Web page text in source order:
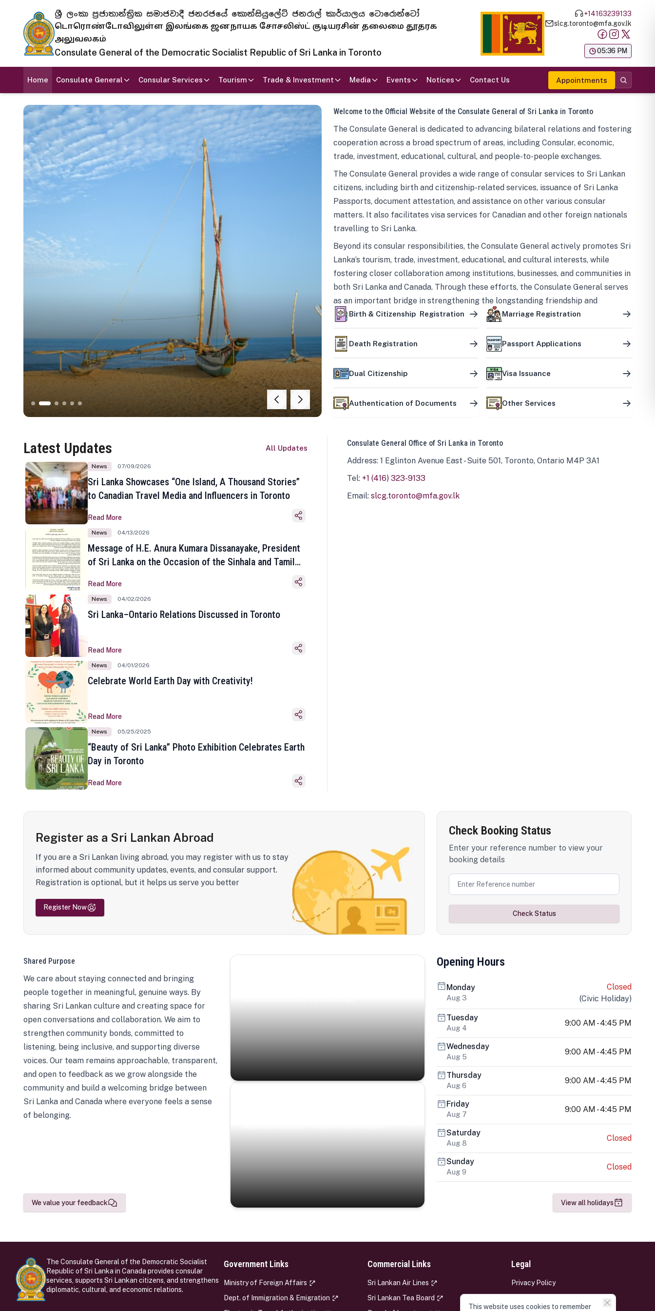
ශ්‍රී ලංකා ප්‍රජාතාන්ත්‍රික සමාජවාදී ජනරජයේ කොන්සියුලේට් ජනරාල් කාර්යාලය ටොරොන්ටෝ
டொரொண்டோவிலுள்ள இலங்கை ஜனநாயக சோசலிஸ்ட் குடியரசின் தலைமை தூதரக
அலுவலகம்
Consulate General of the Democratic Socialist Republic of Sri Lanka in Toronto
+14163239133
slcg.toronto@mfa.gov.lk
05:36 PM
Home Consulate General Consular Services Tourism Trade & Investment Media Events Notices Contact Us Appointments
Welcome to the Official Website of the Consulate General of Sri Lanka in Toronto
The Consulate General is dedicated to advancing bilateral relations and fostering
cooperation across a broad spectrum of areas, including Consular, economic,
trade, investment, educational, cultural, and people-to-people exchanges.
The Consulate General provides a wide range of consular services to Sri Lankan
citizens, including birth and citizenship-related services, issuance of Sri Lanka
Passports, document attestation, and assistance on other various consular
matters. It also facilitates visa services for Canadian and other foreign nationals
travelling to Sri Lanka.
Beyond its consular responsibilities, the Consulate General actively promotes Sri
Lanka’s tourism, trade, investment, educational, and cultural interests, while
fostering closer collaboration among institutions, businesses, and communities in
both Sri Lanka and Canada. Through these efforts, the Consulate General serves
as an important bridge in strengthening the longstanding friendship and
mutually beneficial partnership between the two countries.
Birth & Citizenship Registration Marriage Registration
Death Registration Passport Applications
Dual Citizenship Visa Issuance
Authentication of Documents Other Services
Latest Updates All Updates
News 07/09/2026
Sri Lanka Showcases “One Island, A Thousand Stories”
to Canadian Travel Media and Influencers in Toronto
Read More
News 04/13/2026
Message of H.E. Anura Kumara Dissanayake, President
of Sri Lanka on the Occasion of the Sinhala and Tamil
Read More
News 04/02/2026
Sri Lanka–Ontario Relations Discussed in Toronto
Read More
News 04/01/2026
Celebrate World Earth Day with Creativity!
Read More
News 05/25/2025
“Beauty of Sri Lanka” Photo Exhibition Celebrates Earth
Day in Toronto
Read More
Consulate General Office of Sri Lanka in Toronto
Address: 1 Eglinton Avenue East - Suite 501, Toronto, Ontario M4P 3A1
Tel: +1 (416) 323-9133
Email: slcg.toronto@mfa.gov.lk
Register as a Sri Lankan Abroad
If you are a Sri Lankan living abroad, you may register with us to stay
informed about community updates, events, and consular support.
Registration is optional, but it helps us serve you better
Register Now
Check Booking Status
Enter your reference number to view your
booking details
Check Status
Shared Purpose
We care about staying connected and bringing
people together in meaningful, genuine ways. By
sharing Sri Lankan culture and creating space for
open conversations and collaboration. We aim to
strengthen community bonds, committed to
listening, being inclusive, and supporting diverse
voices. Our team remains approachable, transparent,
and open to feedback as we grow alongside the
community and build a welcoming bridge between
Sri Lanka and Canada where everyone feels a sense
of belonging.
We value your feedback
Opening Hours
Monday
Aug 3
Closed
(Civic Holiday)
Tuesday
Aug 4
9:00 AM - 4:45 PM
Wednesday
Aug 5
9:00 AM - 4:45 PM
Thursday
Aug 6
9:00 AM - 4:45 PM
Friday
Aug 7
9:00 AM - 4:45 PM
Saturday
Aug 8
Closed
Sunday
Aug 9
Closed
View all holidays
The Consulate General of the Democratic Socialist
Republic of Sri Lanka in Canada provides consular
services, supports Sri Lankan citizens, and strengthens
diplomatic, cultural, and economic relations.
Government Links
Ministry of Foreign Affairs
Dept. of Immigration & Emigration
Commercial Links
Sri Lankan Air Lines
Sri Lankan Tea Board
Legal
Privacy Policy
This website uses cookies to remember